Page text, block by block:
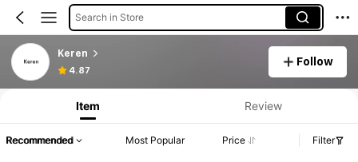
Search in Store
Keren
4.87
Follow
Item Review
Recommended Most Popular Price Filter